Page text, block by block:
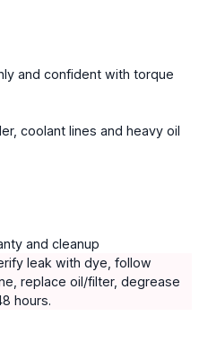
and confident with torque
coolant lines and heavy oil
and cleanup
leak with dye, follow
replace oil/filter, degrease
hours.